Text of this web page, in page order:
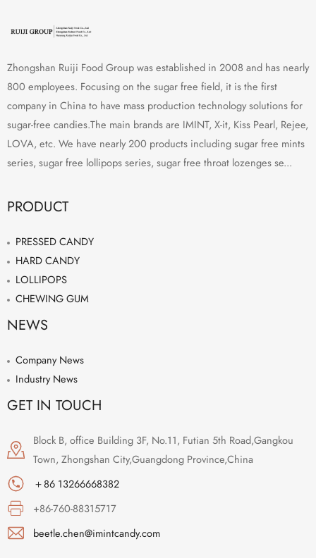
Zhongshan Ruiji Food Group was established in 2008 and has nearly
800 employees. Focusing on the sugar free field, it is the first
company in China to have mass production technology solutions for
sugar-free candies.The main brands are IMINT, X-it, Kiss Pearl, Rejee,
LOVA, etc. We have nearly 200 products including sugar free mints
series, sugar free lollipops series, sugar free throat lozenges se...
PRODUCT
PRESSED CANDY
HARD CANDY
LOLLIPOPS
CHEWING GUM
NEWS
Company News
Industry News
GET IN TOUCH
Block B, office Building 3F, No.11, Futian 5th Road,Gangkou
Town, Zhongshan City,Guangdong Province,China
＋86 13266668382
+86-760-88315717
beetle.chen@imintcandy.com